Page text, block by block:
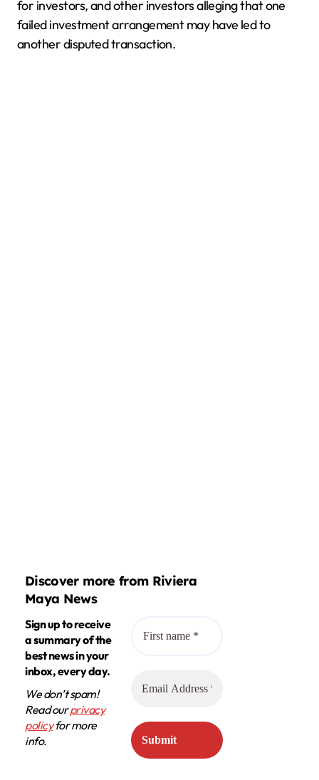
for investors, and other investors alleging that one
failed investment arrangement may have led to
another disputed transaction.
Discover more from Riviera
Maya News
Sign up to receive
a summary of the
best news in your
inbox, every day.
We don’t spam!
Read ourprivacy
policyfor more
info.